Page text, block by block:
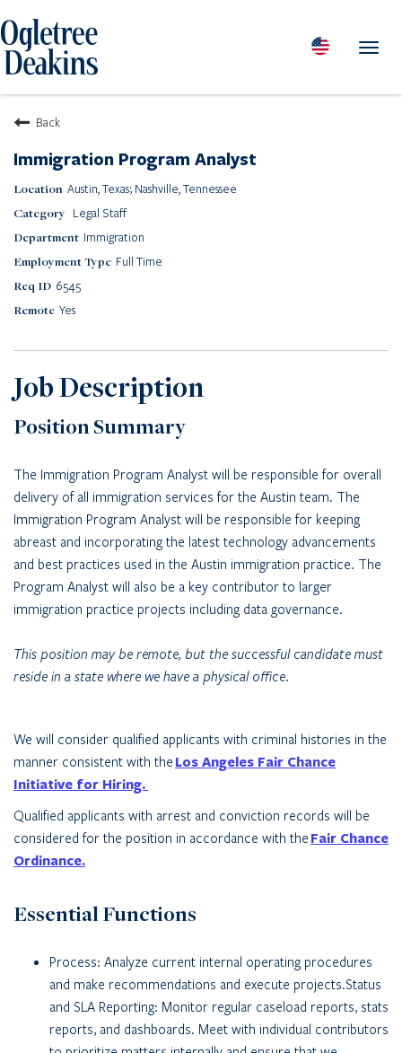
Diversity
Careers
Media Center
Client Portal Login
PEOPLE
PRACTICES & INDUSTRIES
INSIGHTS & RESOURCES
ABOUT US
Back
Immigration Program Analyst
Austin, Texas; Nashville, Tennessee
Legal Staff
Immigration
Full Time
6545
Yes
Job Description
Position Summary
The Immigration Program Analyst will be responsible for overall
delivery of all immigration services for the Austin team. The
Immigration Program Analyst will be responsible for keeping
abreast and incorporating the latest technology advancements
and best practices used in the Austin immigration practice. The
Program Analyst will also be a key contributor to larger
immigration practice projects including data governance.
This position may be remote, but the successful candidate must
reside in a state where we have a physical office.
We will consider qualified applicants with criminal histories in the
manner consistent with the Los Angeles Fair Chance
Initiative for Hiring.
Qualified applicants with arrest and conviction records will be
considered for the position in accordance with the Fair Chance
Ordinance.
Essential Functions
Process: Analyze current internal operating procedures
and make recommendations and execute projects.Status
and SLA Reporting: Monitor regular caseload reports, stats
reports, and dashboards. Meet with individual contributors